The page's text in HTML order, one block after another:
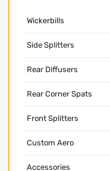
Wickerbills
Side Splitters
Rear Diffusers
Rear Corner Spats
Front Splitters
Custom Aero
Accessories